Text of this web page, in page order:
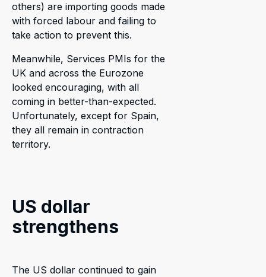
others) are importing goods made
with forced labour and failing to
take action to prevent this.
Meanwhile, Services PMIs for the
UK and across the Eurozone
looked encouraging, with all
coming in better-than-expected.
Unfortunately, except for Spain,
they all remain in contraction
territory.
US dollar
strengthens
The US dollar continued to gain